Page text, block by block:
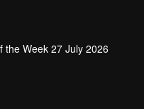
the Week 27 July 2026